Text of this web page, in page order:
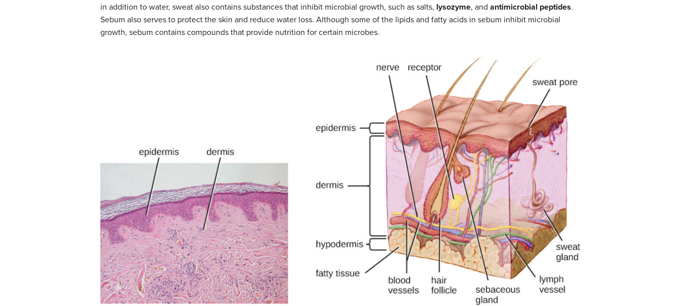
in addition to water, sweat also contains substances that inhibit microbial growth, such as salts, lysozyme, and antimicrobial peptides.
Sebum also serves to protect the skin and reduce water loss. Although some of the lipids and fatty acids in sebum inhibit microbial
growth, sebum contains compounds that provide nutrition for certain microbes.